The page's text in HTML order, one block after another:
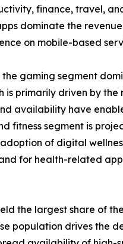
finance, travel,
dominate the
on mobile-based
the gaming segment
is primarily driven by
availability have
fitness segment is
of digital
for health-related
the largest share of
population drives